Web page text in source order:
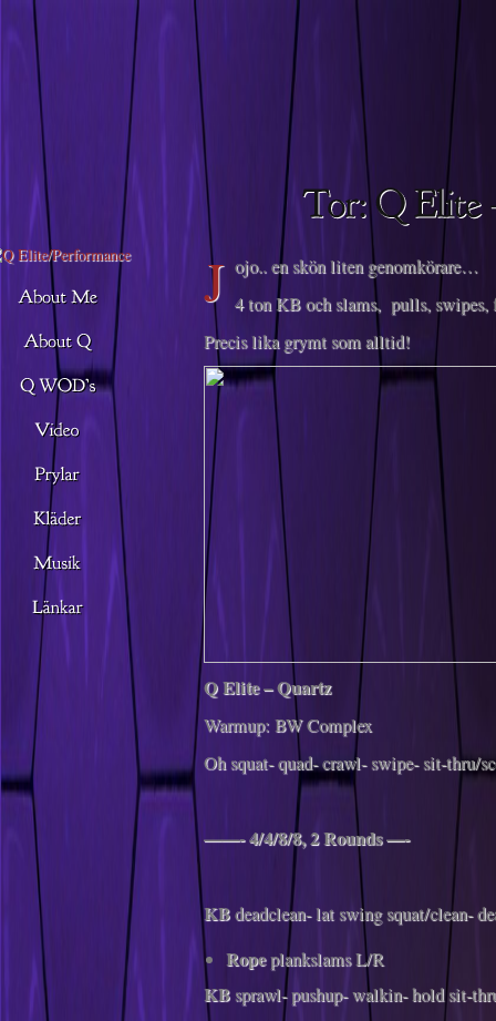
Descargar musica
J ojo.. en skön liten genomkörare…
4 ton KB och slams, pulls, swipes,
Precis lika grymt som alltid!
Q Elite – Quartz
Warmup: BW Complex
Oh squat- quad- crawl- swipe- sit-thru/
——- 4/4/8/8, 2 Rounds —-
KBdeadclean- lat swing squat/clean-
Ropeplankslams L/R
KB sprawl- pushup- walkin- hold sit-